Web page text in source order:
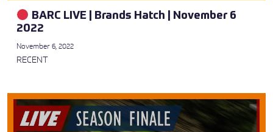
BARC LIVE | Brands Hatch | November 6
2022
November 6, 2022
RECENT